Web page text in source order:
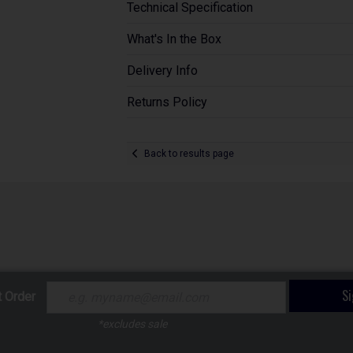
Technical Specification
What's In the Box
Delivery Info
Returns Policy
Back to results page